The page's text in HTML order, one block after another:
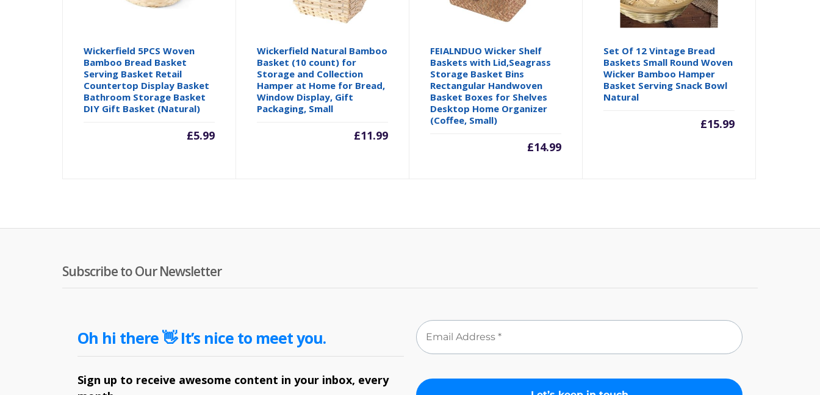
Wickerfield 5PCS Woven
Bamboo Bread Basket
Serving Basket Retail
Countertop Display Basket
Bathroom Storage Basket
DIY Gift Basket (Natural)
£5.99
Wickerfield Natural Bamboo
Basket (10 count) for
Storage and Collection
Hamper at Home for Bread,
Window Display, Gift
Packaging, Small
£11.99
FEIALNDUO Wicker Shelf
Baskets with Lid,Seagrass
Storage Basket Bins
Rectangular Handwoven
Basket Boxes for Shelves
Desktop Home Organizer
(Coffee, Small)
£14.99
Set Of 12 Vintage Bread
Baskets Small Round Woven
Wicker Bamboo Hamper
Basket Serving Snack Bowl
Natural
£15.99
Subscribe to Our Newsletter
Oh hi there 👋 It’s nice to meet you.
Sign up to receive awesome content in your inbox, every